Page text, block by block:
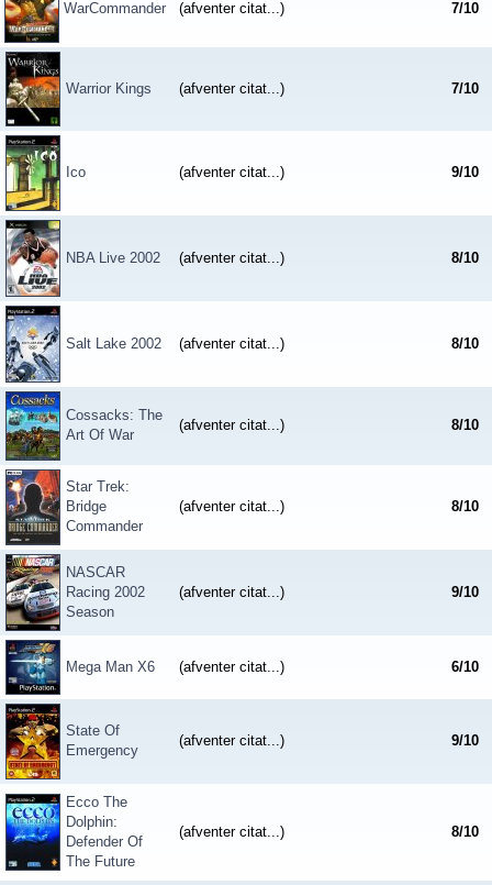
WarCommander (afventer citat...) 7/10
Warrior Kings (afventer citat...) 7/10
Ico (afventer citat...) 9/10
NBA Live 2002 (afventer citat...) 8/10
Salt Lake 2002 (afventer citat...) 8/10
Cossacks: The
Art Of War
(afventer citat...) 8/10
Star Trek:
Bridge
Commander
(afventer citat...) 8/10
NASCAR
Racing 2002
Season
(afventer citat...) 9/10
Mega Man X6 (afventer citat...) 6/10
State Of
Emergency
(afventer citat...) 9/10
Ecco The
Dolphin:
Defender Of
The Future
(afventer citat...) 8/10